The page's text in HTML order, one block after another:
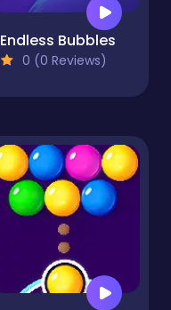
Endless Bubbles
0 (0 Reviews)